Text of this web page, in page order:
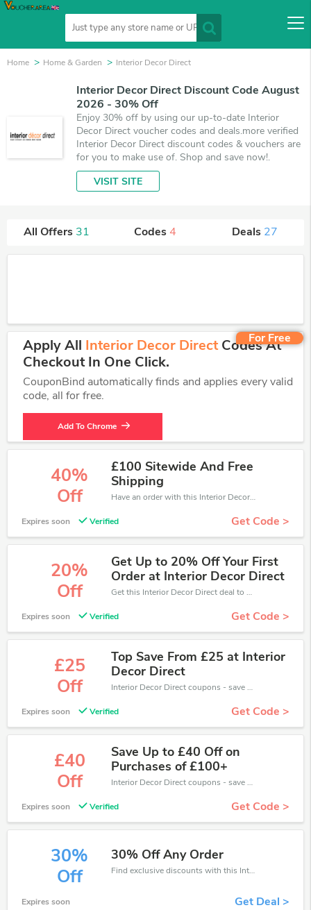
Home Home & Garden Interior Decor Direct
Interior Decor Direct Discount Code August
2026 - 30% Off
Enjoy 30% off by using our up-to-date Interior
Decor Direct voucher codes and deals.more verified
Interior Decor Direct discount codes & vouchers are
for you to make use of. Shop and save now!.
VISIT SITE
All Offers 31 Codes4 Deals 27
For Free
Apply All Interior Decor DirectCodes At
Checkout In One Click.
CouponBind automatically finds and applies every valid
code, all for free.
Add To Chrome
40%
Off
£100 Sitewide And Free
Shipping
Have an order with this Interior Decor Direct discount. Get up to 40% off.Be the first to save your pocket. Save now.
Expires soon Verified Get Code >
20%
Off
Get Up to 20% Off Your First
Order at Interior Decor Direct
Get this Interior Decor Direct deal to save your time and money. Be the first to save now!
Expires soon Verified Get Code >
£25
Off
Top Save From £25 at Interior
Decor Direct
Interior Decor Direct coupons - save massive EXTRA from Interior Decor Direct sales or markdowns this week for a limited time.
Expires soon Verified Get Code >
£40
Off
Save Up to £40 Off on
Purchases of £100+
Interior Decor Direct coupons - save massive EXTRA from Interior Decor Direct sales or markdowns this week for a limited time.
Expires soon Verified Get Code >
30%
Off
30% Off Any Order
Find exclusive discounts with this Interior Decor Direct discount codes.Enjoy save up to 30% off. Save more now.
Expires soon Get Deal >